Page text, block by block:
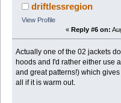
driftlessregion
View Profile
« Reply #6 on:
Actually one of the 02 jackets
hoods and I'd rather either use
and great patterns!) which
all if it is warm out.